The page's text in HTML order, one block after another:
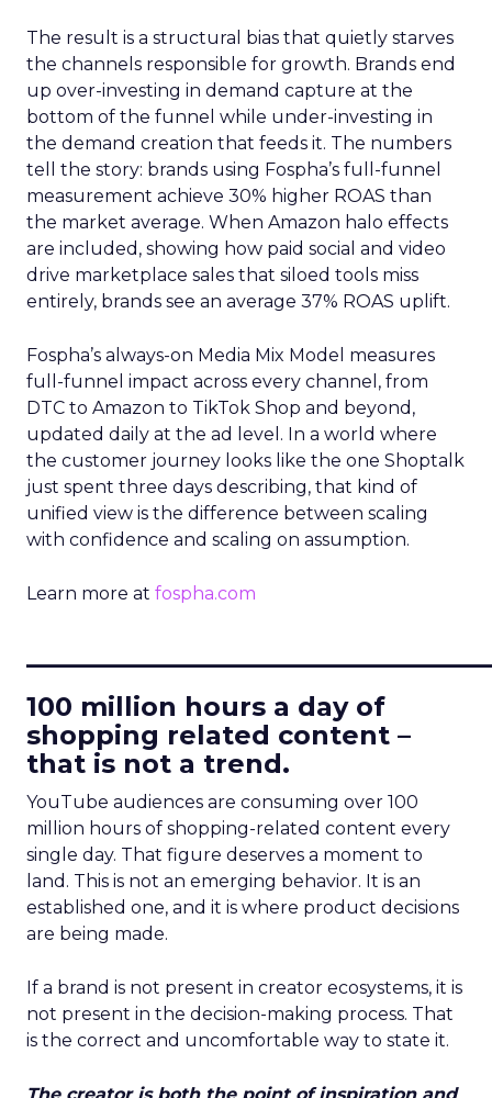
The result is a structural bias that quietly starves
the channels responsible for growth. Brands end
up over-investing in demand capture at the
bottom of the funnel while under-investing in
the demand creation that feeds it. The numbers
tell the story: brands using Fospha’s full-funnel
measurement achieve 30% higher ROAS than
the market average. When Amazon halo effects
are included, showing how paid social and video
drive marketplace sales that siloed tools miss
entirely, brands see an average 37% ROAS uplift.
Fospha’s always-on Media Mix Model measures
full-funnel impact across every channel, from
DTC to Amazon to TikTok Shop and beyond,
updated daily at the ad level. In a world where
the customer journey looks like the one Shoptalk
just spent three days describing, that kind of
unified view is the difference between scaling
with confidence and scaling on assumption.
Learn more at fospha.com
100 million hours a day of
shopping related content –
that is not a trend.
YouTube audiences are consuming over 100
million hours of shopping-related content every
single day. That figure deserves a moment to
land. This is not an emerging behavior. It is an
established one, and it is where product decisions
are being made.
If a brand is not present in creator ecosystems, it is
not present in the decision-making process. That
is the correct and uncomfortable way to state it.